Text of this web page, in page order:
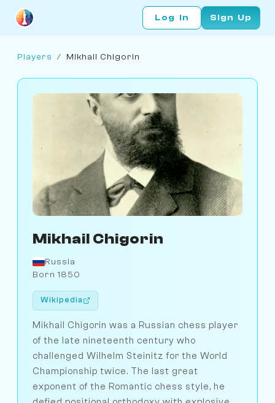
Log In Sign Up
Players / Mikhail Chigorin
Mikhail Chigorin
Russia
Born 1850
Wikipedia
Mikhail Chigorin was a Russian chess player
of the late nineteenth century who
challenged Wilhelm Steinitz for the World
Championship twice. The last great
exponent of the Romantic chess style, he